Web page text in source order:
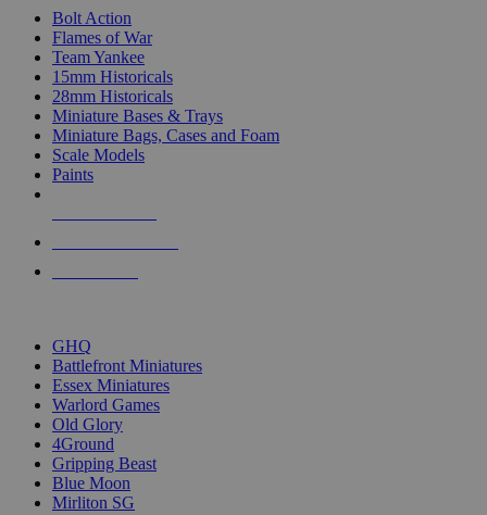
Bolt Action
Flames of War
Team Yankee
15mm Historicals
28mm Historicals
Miniature Bases & Trays
Miniature Bags, Cases and Foam
Scale Models
Paints
GHQ
Battlefront Miniatures
Essex Miniatures
Warlord Games
Old Glory
4Ground
Gripping Beast
Blue Moon
Mirliton SG